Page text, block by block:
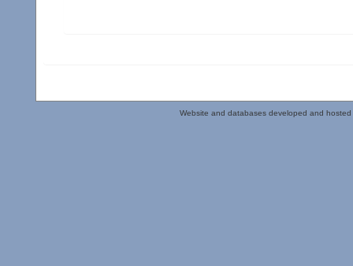
Website and databases developed and